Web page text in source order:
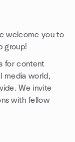
welcome you to
group!
for content
media world,
We invite
with fellow